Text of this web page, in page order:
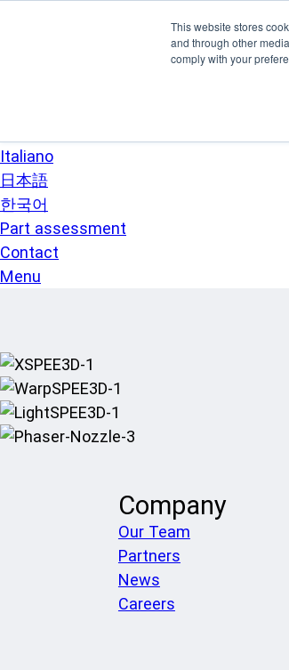
This website stores
and through other
comply with your
Italiano
日本語
한국어
Part assessment
Contact
Menu
Company
Our Team
Partners
News
Careers